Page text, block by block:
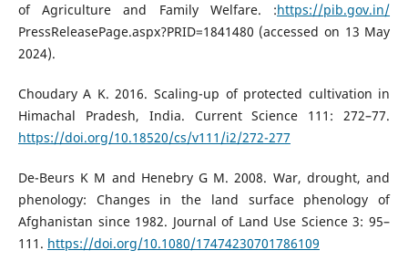
of Agriculture and Family Welfare. :https://pib.gov.in/
PressReleasePage.aspx?PRID=1841480 (accessed on 13 May
2024).
Choudary A K. 2016. Scaling-up of protected cultivation in
Himachal Pradesh, India. Current Science 111: 272–77.
https://doi.org/10.18520/cs/v111/i2/272-277
De-Beurs K M and Henebry G M. 2008. War, drought, and
phenology: Changes in the land surface phenology of
Afghanistan since 1982. Journal of Land Use Science 3: 95–
111. https://doi.org/10.1080/17474230701786109